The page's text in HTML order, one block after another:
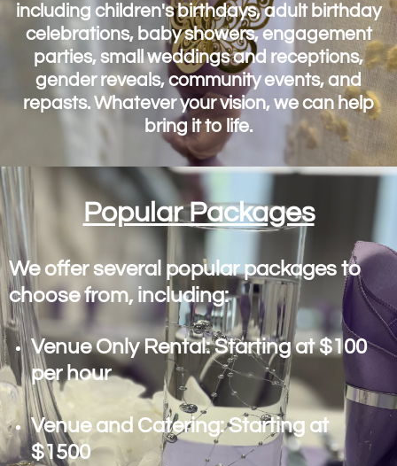
including children's birthdays, adult birthday
celebrations, baby showers, engagement
parties, small weddings and receptions,
gender reveals, community events, and
repasts. Whatever your vision, we can help
bring it to life.
Popular Packages
We offer several popular packages to
choose from, including:
Venue Only Rental: Starting at $100
per hour
Venue and Catering: Starting at
$1500